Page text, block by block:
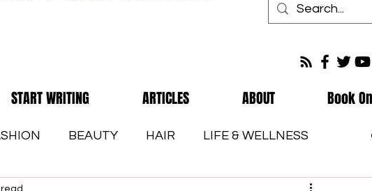
BEAUTY HAIR LIFE & WELLNESS
read
START WRITING ARTICLES ABOUT Book